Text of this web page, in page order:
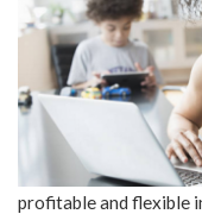
profitable and flexible